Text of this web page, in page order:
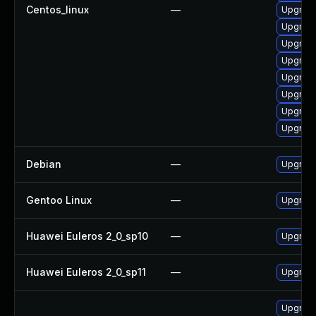
Centos_linux —
Debian —
Gentoo Linux —
Huawei Euleros 2_0_sp10 —
Huawei Euleros 2_0_sp11 —